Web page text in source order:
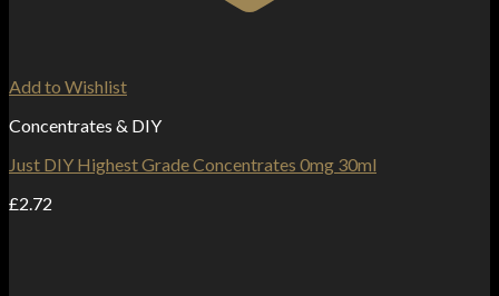
Add to Wishlist
Concentrates & DIY
Just DIY Highest Grade Concentrates 0mg 30ml
£2.72